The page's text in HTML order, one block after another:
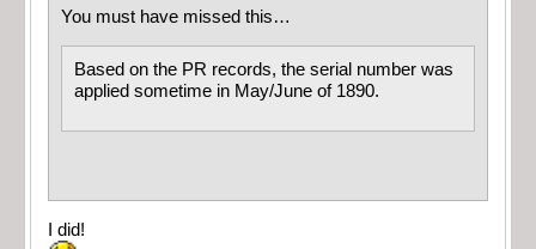
You must have missed this…
Based on the PR records, the serial number was
applied sometime in May/June of 1890.
I did!